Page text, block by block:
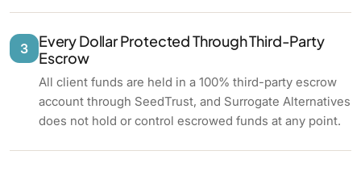
3
Every Dollar Protected Through Third-Party
Escrow
All client funds are held in a 100% third-party escrow
account through SeedTrust, and Surrogate Alternatives
does not hold or control escrowed funds at any point.